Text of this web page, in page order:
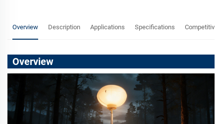
Overview Description Applications Specifications Competitive
Overview